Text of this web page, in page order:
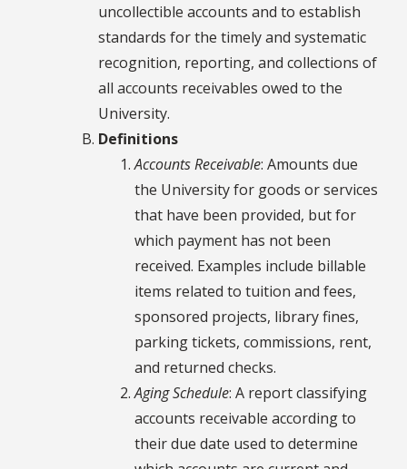
uncollectible accounts and to establish
standards for the timely and systematic
recognition, reporting, and collections of
all accounts receivables owed to the
University.
Definitions
Accounts Receivable: Amounts due
the University for goods or services
that have been provided, but for
which payment has not been
received. Examples include billable
items related to tuition and fees,
sponsored projects, library fines,
parking tickets, commissions, rent,
and returned checks.
Aging Schedule: A report classifying
accounts receivable according to
their due date used to determine